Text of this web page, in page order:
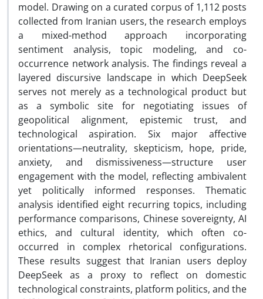
model. Drawing on a curated corpus of 1,112 posts
collected from Iranian users, the research employs
a mixed-method approach incorporating
sentiment analysis, topic modeling, and co-
occurrence network analysis. The findings reveal a
layered discursive landscape in which DeepSeek
serves not merely as a technological product but
as a symbolic site for negotiating issues of
geopolitical alignment, epistemic trust, and
technological aspiration. Six major affective
orientations—neutrality, skepticism, hope, pride,
anxiety, and dismissiveness—structure user
engagement with the model, reflecting ambivalent
yet politically informed responses. Thematic
analysis identified eight recurring topics, including
performance comparisons, Chinese sovereignty, AI
ethics, and cultural identity, which often co-
occurred in complex rhetorical configurations.
These results suggest that Iranian users deploy
DeepSeek as a proxy to reflect on domestic
technological constraints, platform politics, and the